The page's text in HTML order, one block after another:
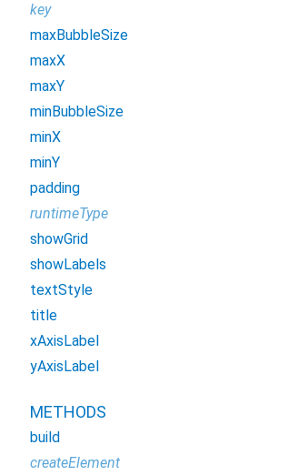
key
maxBubbleSize
maxX
maxY
minBubbleSize
minX
minY
padding
runtimeType
showGrid
showLabels
textStyle
title
xAxisLabel
yAxisLabel
METHODS
build
createElement